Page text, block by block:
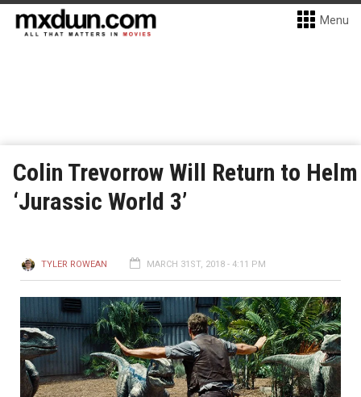
Menu
Colin Trevorrow Will Return to Helm
‘Jurassic World 3’
TYLER ROWEAN MARCH 31ST, 2018 - 4:11 PM